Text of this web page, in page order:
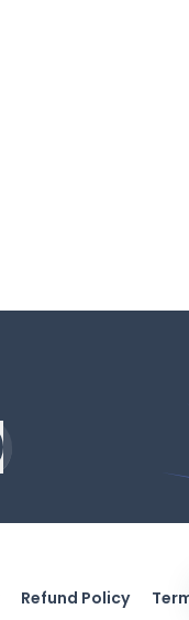
Refund Policy